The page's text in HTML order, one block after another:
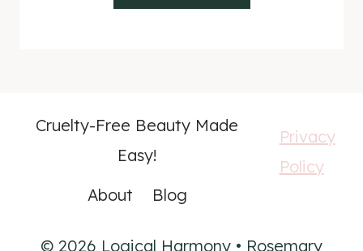
Cruelty-Free Beauty Made
Easy!
About
Blog
Privacy
Policy
© 2026 Logical Harmony • Rosemary